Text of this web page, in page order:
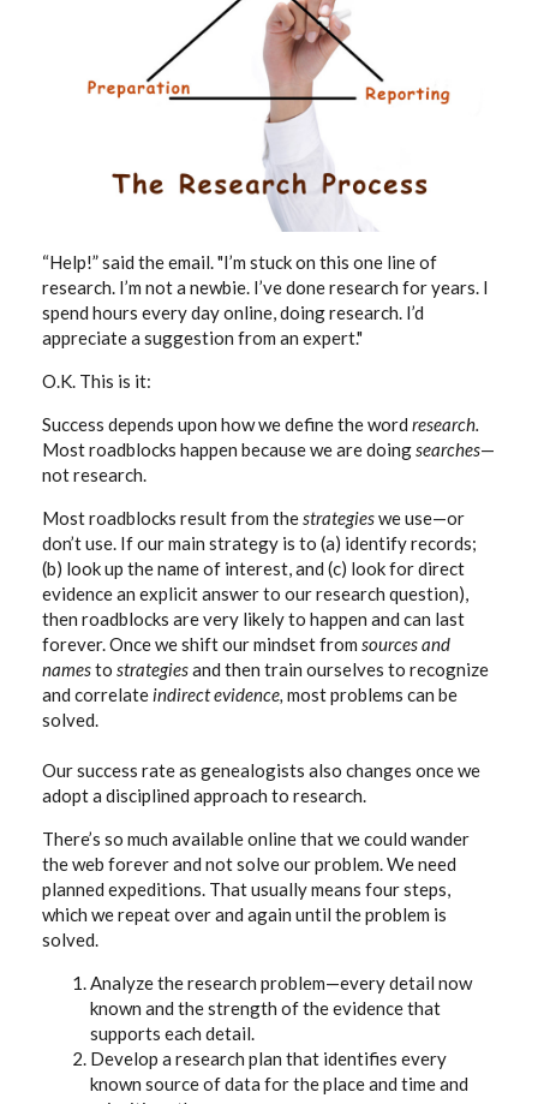
“Help!” said the email. "I’m stuck on this one line of
research. I’m not a newbie. I’ve done research for years. I
spend hours every day online, doing research. I’d
appreciate a suggestion from an expert."
O.K. This is it:
Success depends upon how we define the word research.
Most roadblocks happen because we are doingsearches—
not research.
Most roadblocks result from thestrategieswe use—or
don’t use. If our main strategy is to (a) identify records;
(b) look up the name of interest, and (c) look for direct
evidence an explicit answer to our research question),
then roadblocks are very likely to happen and can last
forever. Once we shift our mindset from sources and
namesto strategiesand then train ourselves to recognize
and correlateindirect evidence, most problems can be
solved.
Our success rate as genealogists also changes once we
adopt a disciplined approach to research.
There’s so much available online that we could wander
the web forever and not solve our problem. We need
planned expeditions. That usually means four steps,
which we repeat over and again until the problem is
solved.
Analyze the research problem—every detail now
known and the strength of the evidence that
supports each detail.
Develop a research plan that identifies every
known source of data for the place and time and